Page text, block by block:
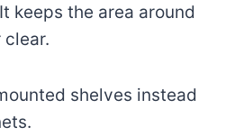
keeps the area around
shelves instead